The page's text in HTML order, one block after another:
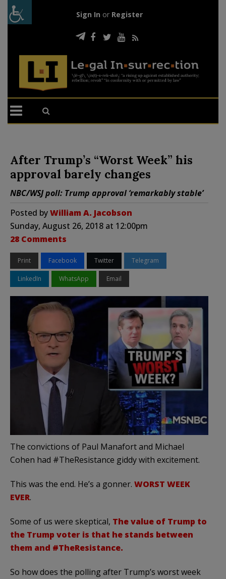
Sign In or Register
After Trump’s “Worst Week” his
approval barely changes
NBC/WSJ poll: Trump approval ‘remarkably stable’
Posted byWilliam A. Jacobson
Sunday, August 26, 2018 at 12:00pm
28 Comments
Print Facebook Twitter Telegram
LinkedIn WhatsApp Email
The convictions of Paul Manafort and Michael
Cohen had #TheResistance giddy with excitement.
This was the end. He’s a gonner. WORST WEEK
EVER.
Some of us were skeptical, The value of Trump to
the Trump voter is that he stands between
them and #TheResistance.
So how does the polling after Trump’s worst week